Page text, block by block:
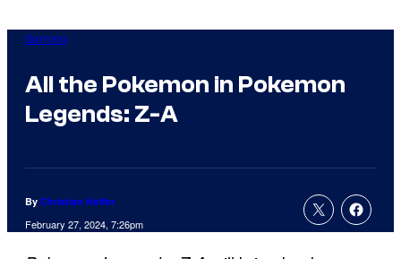
Gaming
All the Pokemon in Pokemon
Legends: Z-A
By Christian Hoffer
February 27, 2024, 7:26pm